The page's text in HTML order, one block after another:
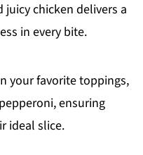
juicy chicken delivers a
in every bite.
your favorite toppings,
ensuring
ideal slice.